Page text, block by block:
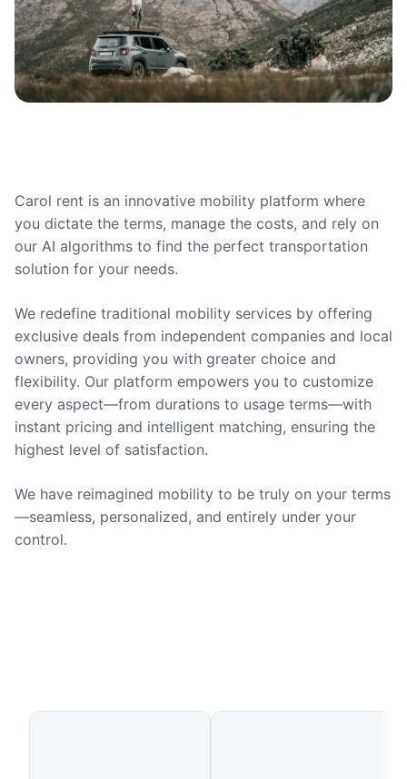
Carol rent is an innovative mobility platform where
you dictate the terms, manage the costs, and rely on
our AI algorithms to find the perfect transportation
solution for your needs.
We redefine traditional mobility services by offering
exclusive deals from independent companies and local
owners, providing you with greater choice and
flexibility. Our platform empowers you to customize
every aspect—from durations to usage terms—with
instant pricing and intelligent matching, ensuring the
highest level of satisfaction.
We have reimagined mobility to be truly on your terms
—seamless, personalized, and entirely under your
control.
Our Services